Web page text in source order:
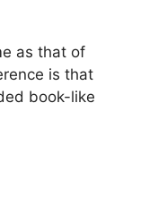
as that of
is that
book-like